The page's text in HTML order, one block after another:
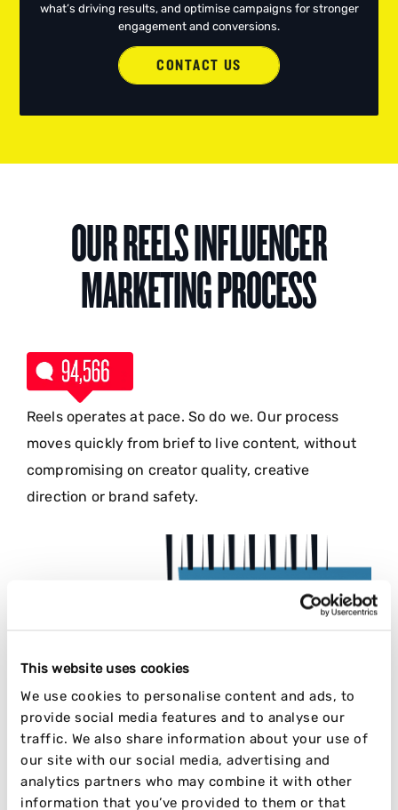
This website uses cookies
We use cookies to personalise content and ads, to
provide social media features and to analyse our
traffic. We also share information about your use of
our site with our social media, advertising and
analytics partners who may combine it with other
information that you’ve provided to them or that
what’s driving results, and optimise campaigns for stronger
engagement and conversions.
CONTACT US
OUR REELS INFLUENCER
MARKETING PROCESS
Reels operates at pace. So do we. Our process
moves quickly from brief to live content, without
compromising on creator quality, creative
direction or brand safety.